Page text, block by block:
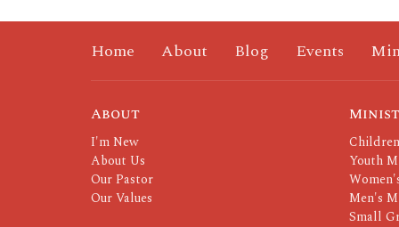
Home About Blog Events
About
I'm New
About Us
Our Pastor
Our Values
Youth
Men's
Small